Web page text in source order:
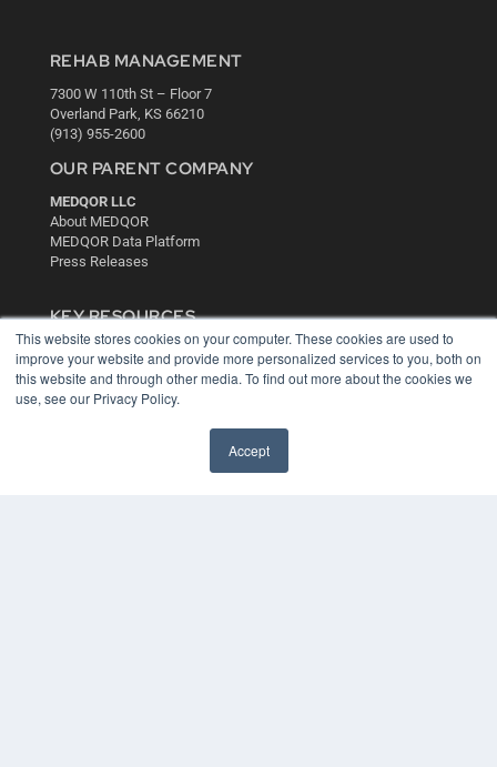
This website stores cookies on your computer. These cookies are used to
improve your website and provide more personalized services to you, both on
this website and through other media. To find out more about the cookies we
use, see our Privacy Policy.
Accept
REHAB MANAGEMENT
7300 W 110th St – Floor 7
Overland Park, KS 66210
(913) 955-2600
OUR PARENT COMPANY
MEDQOR LLC
About MEDQOR
MEDQOR Data Platform
Press Releases
KEY RESOURCES
Podcasts
Webinars